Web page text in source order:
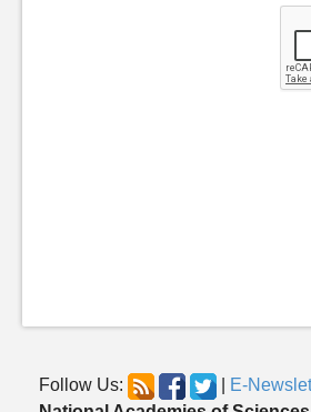
Follow Us:
E-